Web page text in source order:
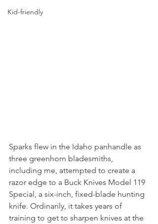
Kid-friendly
Sparks flew in the Idaho panhandle as
three greenhorn bladesmiths,
including me, attempted to create a
razor edge to a Buck Knives Model 119
Special, a six-inch, fixed-blade hunting
knife. Ordinarily, it takes years of
training to get to sharpen knives at the